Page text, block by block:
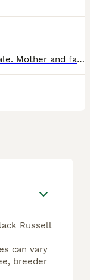
Very traditional Mini Jack russells for sale. Mother and father are only 8" tall, only one boy left red and white mother and father can be seen with pups father is tri-colored. Jack Russell mother is
Russell
can vary
breeder